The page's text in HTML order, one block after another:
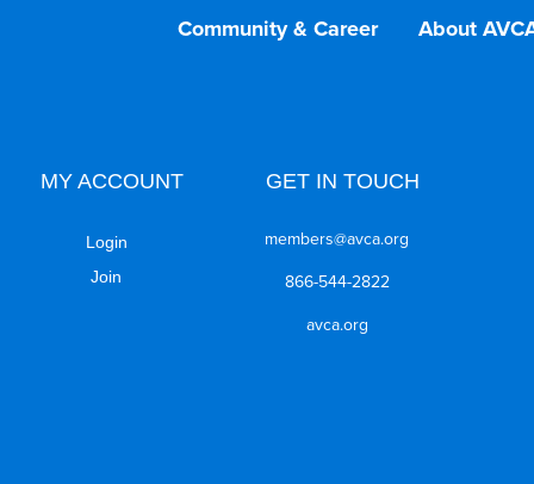
Community & Career
About
MY ACCOUNT
Login
Join
GET IN TOUCH
members@avca.org
866-544-2822
avca.org